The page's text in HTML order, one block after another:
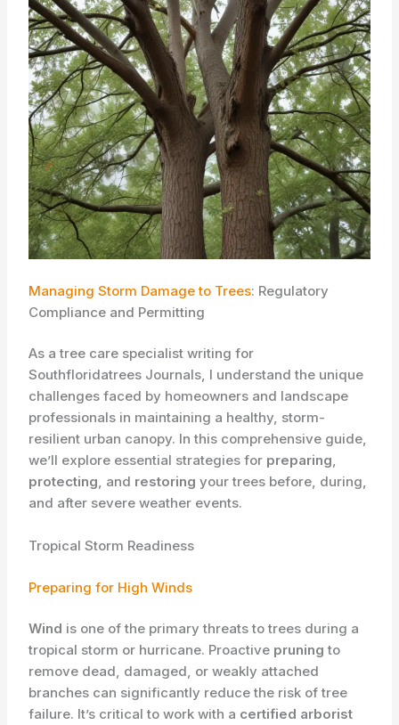
Managing Storm Damage to Trees: Regulatory
Compliance and Permitting
As a tree care specialist writing for
Southfloridatrees Journals, I understand the unique
challenges faced by homeowners and landscape
professionals in maintaining a healthy, storm-
resilient urban canopy. In this comprehensive guide,
we’ll explore essential strategies for preparing,
protecting, and restoring your trees before, during,
and after severe weather events.
Tropical Storm Readiness
Preparing for High Winds
Wind is one of the primary threats to trees during a
tropical storm or hurricane. Proactive pruning to
remove dead, damaged, or weakly attached
branches can significantly reduce the risk of tree
failure. It’s critical to work with a certified arborist